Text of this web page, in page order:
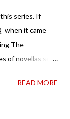
series. If
when it came
The
of novellas set
are
READ MORE